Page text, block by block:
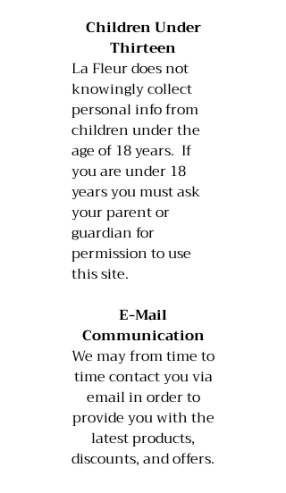
Children Under
Thirteen
La Fleur does not
knowingly collect
personal info from
children under the
age of 18 years. If
you are under 18
years you must ask
your parent or
guardian for
permission to use
this site.
E-Mail
Communication
We may from time to
time contact you via
email in order to
provide you with the
latest products,
discounts, and offers.​